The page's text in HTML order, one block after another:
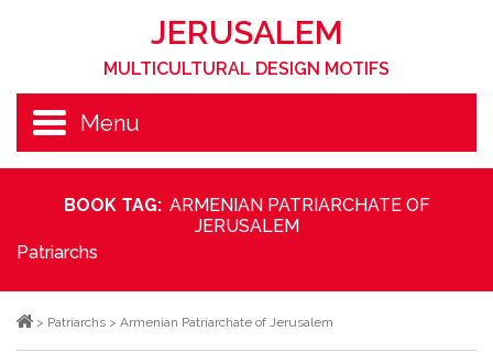
JERUSALEM
MULTICULTURAL DESIGN MOTIFS
Menu
BOOK TAG: ARMENIAN PATRIARCHATE OF
JERUSALEM
Patriarchs
> Patriarchs > Armenian Patriarchate of Jerusalem